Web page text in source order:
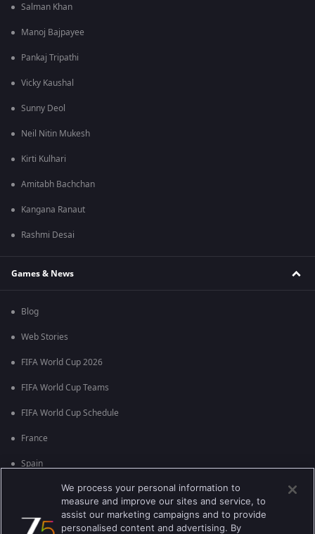
Salman Khan
Manoj Bajpayee
Pankaj Tripathi
Vicky Kaushal
Sunny Deol
Neil Nitin Mukesh
Kirti Kulhari
Amitabh Bachchan
Kangana Ranaut
Rashmi Desai
Games & News
Blog
Web Stories
FIFA World Cup 2026
FIFA World Cup Teams
FIFA World Cup Schedule
France
Spain
England
We process your personal information to
measure and improve our sites and service, to
assist our marketing campaigns and to provide
personalised content and advertising. By